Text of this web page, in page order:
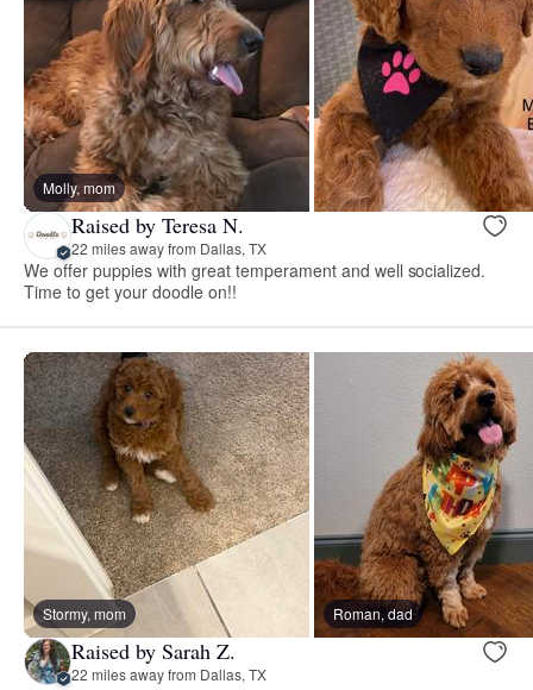
Molly, mom
Raised by Teresa N.
22 miles away from Dallas, TX
We offer puppies with great temperament and well socialized.
Time to get your doodle on!!
Stormy, mom Roman, dad
Raised by Sarah Z.
22 miles away from Dallas, TX